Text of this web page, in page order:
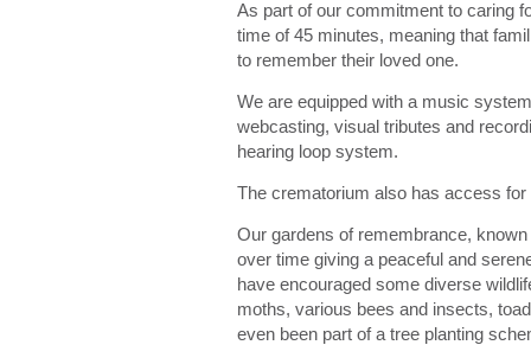
As part of our commitment to caring
time of 45 minutes, meaning that
to remember their loved one.
We are equipped with a music
webcasting, visual tributes and
hearing loop system.
The crematorium also has access
Our gardens of remembrance,
over time giving a peaceful and
have encouraged some diverse
moths, various bees and insects,
even been part of a tree planting